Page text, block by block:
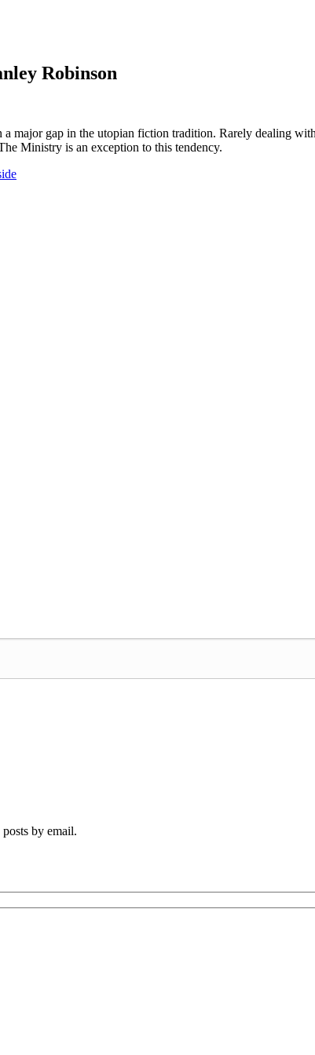
Robinson
major gap in the utopian fiction tradition. Rarely dealing
Ministry is an exception to this tendency.
by email.